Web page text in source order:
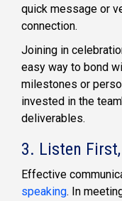
quick message or
connection.
Joining in
easy way to bond
milestones or
invested in the
deliverables.
3. Listen
Effective
speaking. In